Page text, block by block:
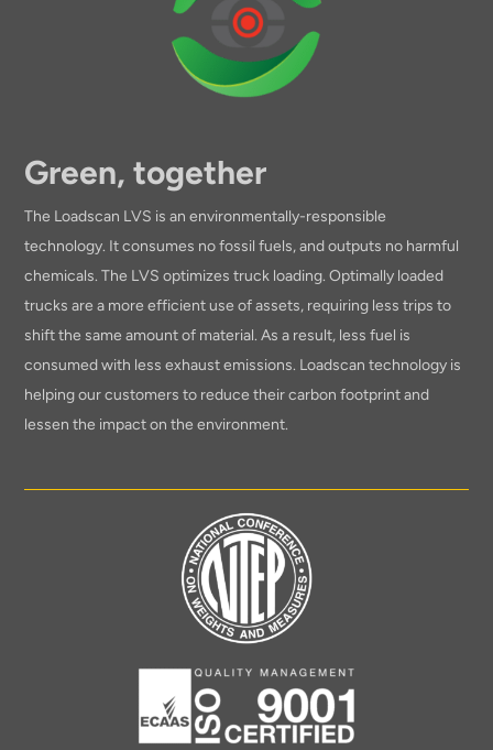
Green, together
The Loadscan LVS is an environmentally-responsible
technology. It consumes no fossil fuels, and outputs no harmful
chemicals. The LVS optimizes truck loading. Optimally loaded
trucks are a more efficient use of assets, requiring less trips to
shift the same amount of material. As a result, less fuel is
consumed with less exhaust emissions. Loadscan technology is
helping our customers to reduce their carbon footprint and
lessen the impact on the environment.